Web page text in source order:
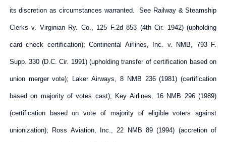
its discretion as circumstances warranted. See Railway & Steamship
Clerks v. Virginian Ry. Co., 125 F.2d 853 (4th Cir. 1942) (upholding
card check certification); Continental Airlines, Inc. v. NMB, 793 F.
Supp. 330 (D.C. Cir. 1991) (upholding transfer of certification based on
union merger vote); Laker Airways, 8 NMB 236 (1981) (certification
based on majority of votes cast); Key Airlines, 16 NMB 296 (1989)
(certification based on vote of majority of eligible voters against
unionization); Ross Aviation, Inc., 22 NMB 89 (1994) (accretion of